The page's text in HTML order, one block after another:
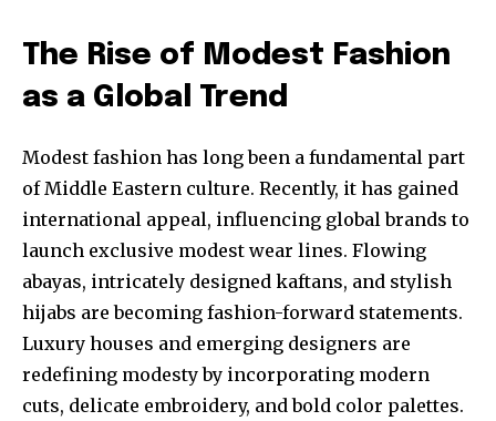
The Rise of Modest Fashion
as a Global Trend
Modest fashion has long been a fundamental part
of Middle Eastern culture. Recently, it has gained
international appeal, influencing global brands to
launch exclusive modest wear lines. Flowing
abayas, intricately designed kaftans, and stylish
hijabs are becoming fashion-forward statements.
Luxury houses and emerging designers are
redefining modesty by incorporating modern
cuts, delicate embroidery, and bold color palettes.